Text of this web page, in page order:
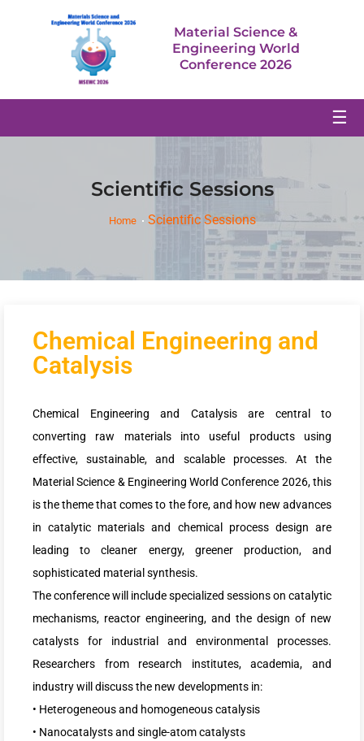
Material Science &
Engineering World
Conference 2026
☰
Scientific Sessions
Home Scientific Sessions
Chemical Engineering and
Catalysis
Chemical Engineering and Catalysis are central to
converting raw materials into useful products using
effective, sustainable, and scalable processes. At the
Material Science & Engineering World Conference 2026, this
is the theme that comes to the fore, and how new advances
in catalytic materials and chemical process design are
leading to cleaner energy, greener production, and
sophisticated material synthesis.
The conference will include specialized sessions on catalytic
mechanisms, reactor engineering, and the design of new
catalysts for industrial and environmental processes.
Researchers from research institutes, academia, and
industry will discuss the new developments in:
• Heterogeneous and homogeneous catalysis
• Nanocatalysts and single-atom catalysts